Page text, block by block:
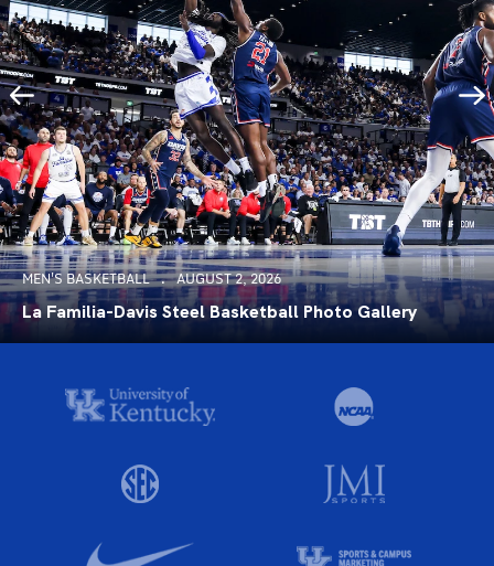
MEN'S BASKETBALL AUGUST 2, 2026
La Familia-Davis Steel Basketball Photo Gallery